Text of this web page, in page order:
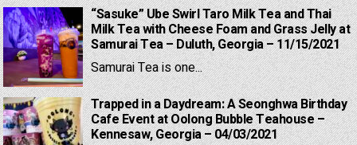
“Sasuke” Ube Swirl Taro Milk Tea and Thai
Milk Tea with Cheese Foam and Grass Jelly at
Samurai Tea – Duluth, Georgia – 11/15/2021
Samurai Tea is one...
Trapped in a Daydream: A Seonghwa Birthday
Cafe Event at Oolong Bubble Teahouse –
Kennesaw, Georgia – 04/03/2021